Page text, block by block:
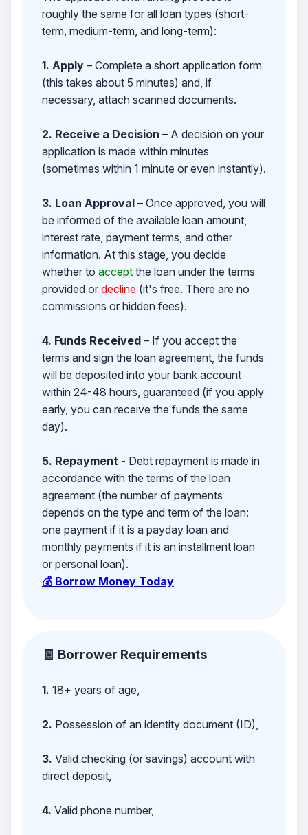
roughly the same for all loan types (short-
term, medium-term, and long-term):
1. Apply– Complete a short application form
(this takes about 5 minutes) and, if
necessary, attach scanned documents.
2. Receive a Decision – A decision on your
application is made within minutes
(sometimes within 1 minute or even instantly).
3. Loan Approval– Once approved, you will
be informed of the available loan amount,
interest rate, payment terms, and other
information. At this stage, you decide
whether to acceptthe loan under the terms
provided or decline(it's free. There are no
commissions or hidden fees).
4. Funds Received– If you accept the
terms and sign the loan agreement, the funds
will be deposited into your bank account
within 24-48 hours, guaranteed (if you apply
early, you can receive the funds the same
day).
5. Repayment - Debt repayment is made in
accordance with the terms of the loan
agreement (the number of payments
depends on the type and term of the loan:
one payment if it is a payday loan and
monthly payments if it is an installment loan
or personal loan).
💰 Borrow Money Today
🧾 Borrower Requirements
1. 18+ years of age,
2. Possession of an identity document (ID),
3. Valid checking (or savings) account with
direct deposit,
4. Valid phone number,